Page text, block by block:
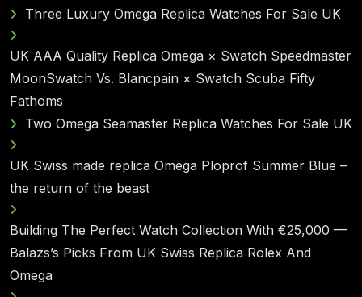
Three Luxury Omega Replica Watches For Sale UK
UK AAA Quality Replica Omega × Swatch Speedmaster
MoonSwatch Vs. Blancpain × Swatch Scuba Fifty
Fathoms
Two Omega Seamaster Replica Watches For Sale UK
UK Swiss made replica Omega Ploprof Summer Blue –
the return of the beast
Building The Perfect Watch Collection With €25,000 —
Balazs’s Picks From UK Swiss Replica Rolex And
Omega